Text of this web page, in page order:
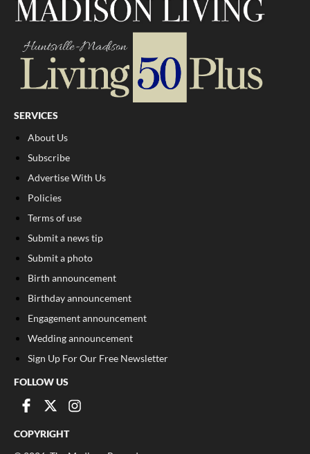
SERVICES
About Us
Subscribe
Advertise With Us
Policies
Terms of use
Submit a news tip
Submit a photo
Birth announcement
Birthday announcement
Engagement announcement
Wedding announcement
Sign Up For Our Free Newsletter
FOLLOW US
COPYRIGHT